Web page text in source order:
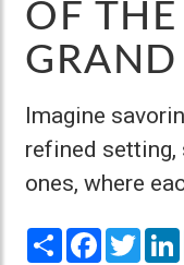
OF
Imagine
refined setting,
ones, where
Share Facebook